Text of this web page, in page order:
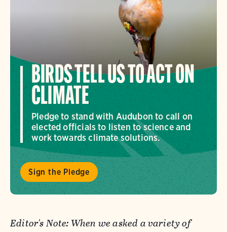
BIRDS TELL US TO ACT ON
CLIMATE
Pledge to stand with Audubon to call on
elected officials to listen to science and
work towards climate solutions.
Sign the Pledge
Editor's Note: When we asked a variety of